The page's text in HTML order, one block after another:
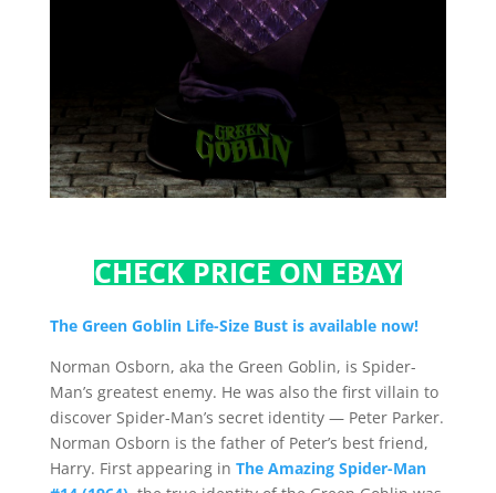
CHECK PRICE ON EBAY
The Green Goblin Life-Size Bust is available now!
Norman Osborn, aka the Green Goblin, is Spider-
Man’s greatest enemy. He was also the first villain to
discover Spider-Man’s secret identity — Peter Parker.
Norman Osborn is the father of Peter’s best friend,
Harry. First appearing in The Amazing Spider-Man